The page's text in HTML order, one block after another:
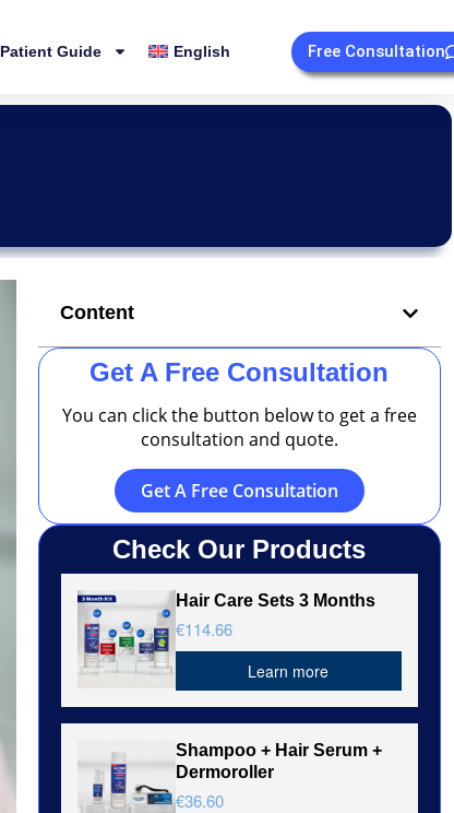
Patient Guide English Free Consultation
Content
Get A Free Consultation
You can click the button below to get a free
consultation and quote.
Get A Free Consultation
Check Our Products
Hair Care Sets 3 Months
€114.66
Learn more
Shampoo + Hair Serum +
Dermoroller
€36.60